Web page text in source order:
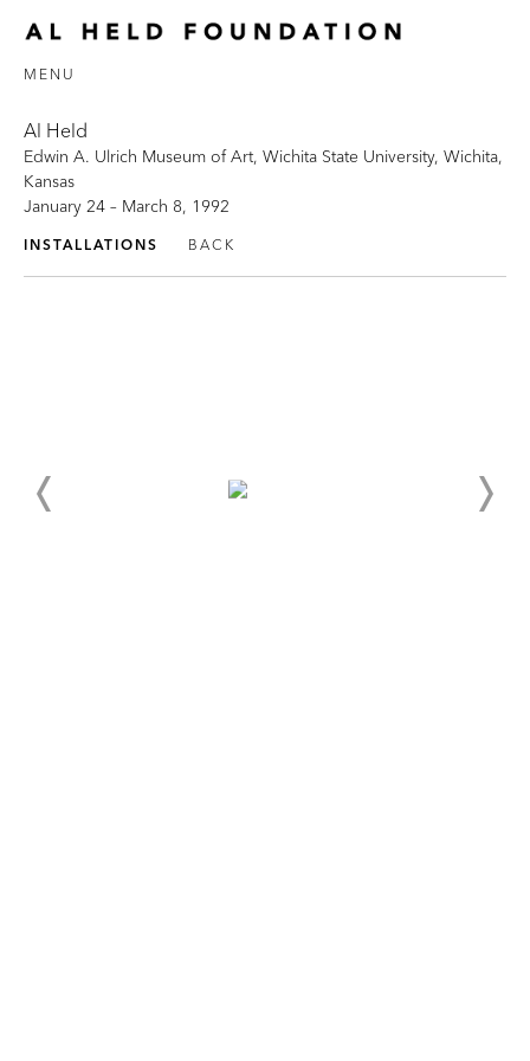
MENU
Al Held
Edwin A. Ulrich Museum of Art, Wichita State University, Wichita,
Kansas
January 24 – March 8, 1992
INSTALLATIONS BACK